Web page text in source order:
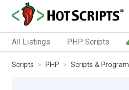
All Listings PHP Scripts
Scripts PHP Scripts &